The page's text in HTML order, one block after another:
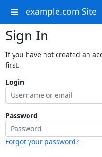
example.com Site
Sign In
If you have not created an
first.
Login
Password
Forgot your password?